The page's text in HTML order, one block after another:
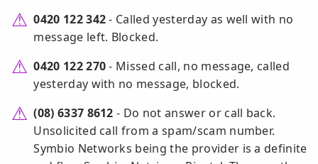
0420 122 342- Called yesterday as well with no
message left. Blocked.
0420 122 270- Missed call, no message, called
yesterday with no message, blocked.
(08) 6337 8612 - Do not answer or call back.
Unsolicited call from a spam/scam number.
Symbio Networks being the provider is a definite